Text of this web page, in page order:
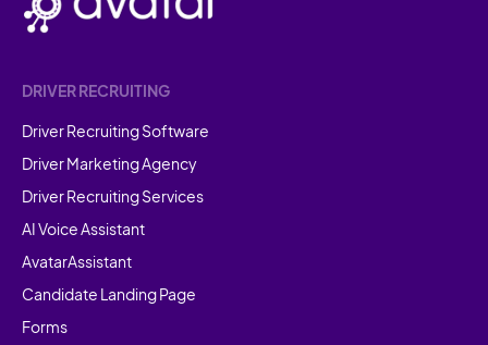
DRIVER RECRUITING
Driver Recruiting Software
Driver Marketing Agency
Driver Recruiting Services
AI Voice Assistant
AvatarAssistant
Candidate Landing Page
Forms